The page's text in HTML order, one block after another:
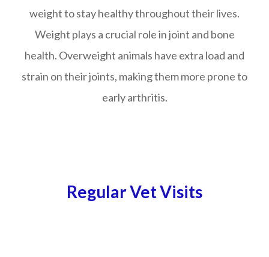
weight to stay healthy throughout their lives.
Weight plays a crucial role in joint and bone
health. Overweight animals have extra load and
strain on their joints, making them more prone to
early arthritis.
Regular Vet Visits